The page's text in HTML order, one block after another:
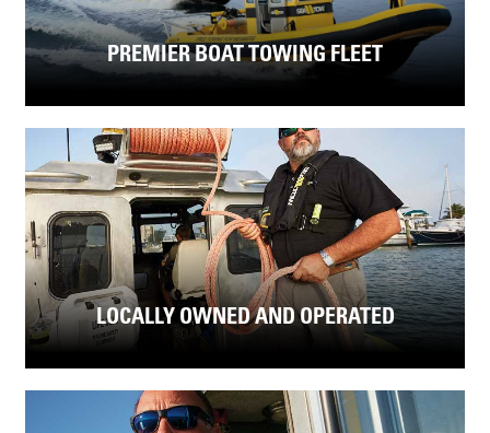
PREMIER BOAT TOWING FLEET
LOCALLY OWNED AND OPERATED